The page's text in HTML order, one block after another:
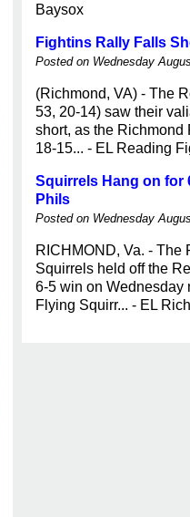
Baysox
Fightins Rally Falls
Posted on Wednesday
(Richmond, VA) - The
53, 20-14) saw their
short, as the Richmond
18-15... - EL Reading
Squirrels Hang on for
Phils
Posted on Wednesday
RICHMOND, Va. - The
Squirrels held off the
6-5 win on Wednesday
Flying Squirr... - EL